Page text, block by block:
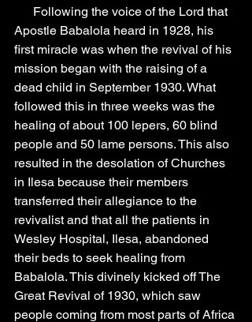
Apostle Babalola heard in 1928, his
first miracle was when the revival of his
mission began with the raising of a
dead child in September 1930. What
followed this in three weeks was the
healing of about 100 lepers, 60 blind
people and 50 lame persons. This also
resulted in the desolation of Churches
in Ilesa because their members
transferred their allegiance to the
revivalist and that all the patients in
Wesley Hospital, Ilesa, abandoned
their beds to seek healing from
Babalola. This divinely kicked off The
Great Revival of 1930, which saw
people coming from most parts of Africa